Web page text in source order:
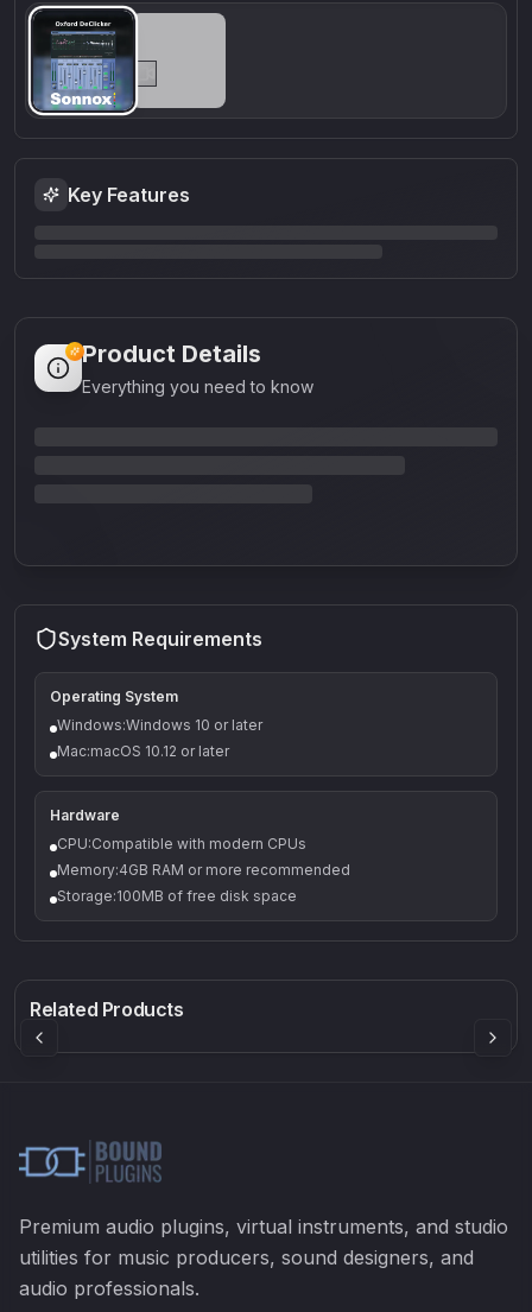
Key Features
Product Details
Everything you need to know
System Requirements
Operating System
Windows:Windows 10 or later
Mac:macOS 10.12 or later
Hardware
CPU:Compatible with modern CPUs
Memory:4GB RAM or more recommended
Storage:100MB of free disk space
Related Products£91.90
Premium audio plugins, virtual instruments, and studio
utilities for music producers, sound designers, and
audio professionals.